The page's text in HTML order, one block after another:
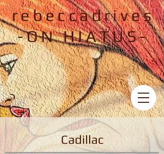
rebeccadrives
-ON HIATUS-
Cadillac